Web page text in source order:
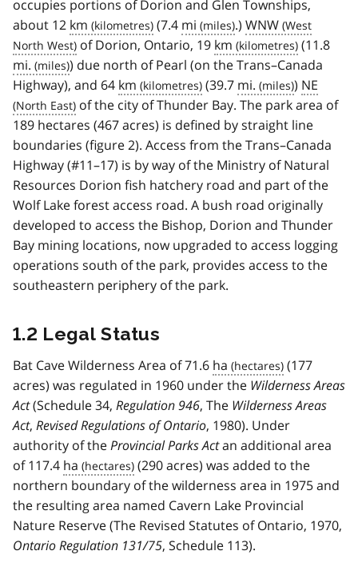
occupies portions of Dorion and Glen Townships,
about 12 km (7.4 mi .) WNW
of Dorion, Ontario, 19 km
(11.8
mi.
) due north of Pearl (on the Trans–Canada
Highway), and 64 km (39.7 mi. ) NE
of the city of Thunder Bay. The park area of
189 hectares (467 acres) is defined by straight line
boundaries (figure 2). Access from the Trans–Canada
Highway (#11–17) is by way of the Ministry of Natural
Resources Dorion fish hatchery road and part of the
Wolf Lake forest access road. A bush road originally
developed to access the Bishop, Dorion and Thunder
Bay mining locations, now upgraded to access logging
operations south of the park, provides access to the
southeastern periphery of the park.
1.2 Legal Status
Bat Cave Wilderness Area of 71.6 ha
(177
acres) was regulated in 1960 under the Wilderness Areas
Act(Schedule 34, Regulation 946, The Wilderness Areas
Act, Revised Regulations of Ontario, 1980). Under
authority of theProvincial Parks Actan additional area
of 117.4 ha
(290 acres) was added to the
northern boundary of the wilderness area in 1975 and
the resulting area named Cavern Lake Provincial
Nature Reserve (The Revised Statutes of Ontario, 1970,
Ontario Regulation 131/75, Schedule 113).